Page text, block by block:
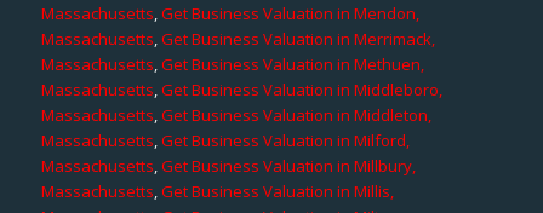
Massachusetts,Get Business Valuation in Mendon,
Massachusetts,Get Business Valuation in Merrimack,
Massachusetts,Get Business Valuation in Methuen,
Massachusetts,Get Business Valuation in Middleboro,
Massachusetts,Get Business Valuation in Middleton,
Massachusetts,Get Business Valuation in Milford,
Massachusetts,Get Business Valuation in Millbury,
Massachusetts,Get Business Valuation in Millis,